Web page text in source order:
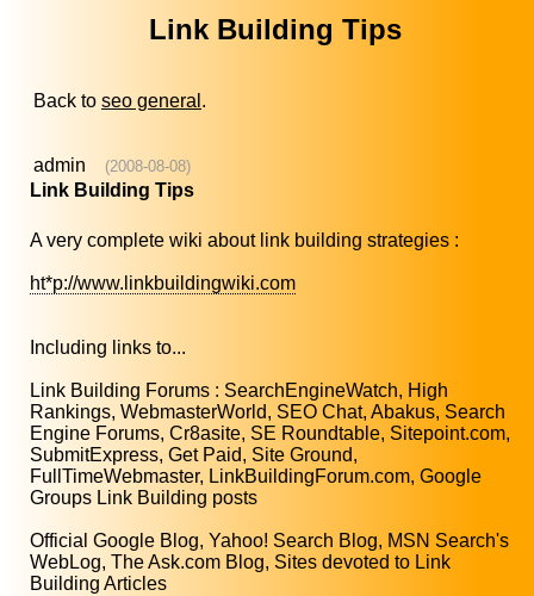
Link Building Tips
Back to seo general .
admin (2008-08-08)
Link Building Tips
A very complete wiki about link building strategies :
ht*p://www.linkbuildingwiki.com
Including links to...
Link Building Forums : SearchEngineWatch, High
Rankings, WebmasterWorld, SEO Chat, Abakus, Search
Engine Forums, Cr8asite, SE Roundtable, Sitepoint.com,
SubmitExpress, Get Paid, Site Ground,
FullTimeWebmaster, LinkBuildingForum.com, Google
Groups Link Building posts
Official Google Blog, Yahoo! Search Blog, MSN Search's
WebLog, The Ask.com Blog, Sites devoted to Link
Building Articles